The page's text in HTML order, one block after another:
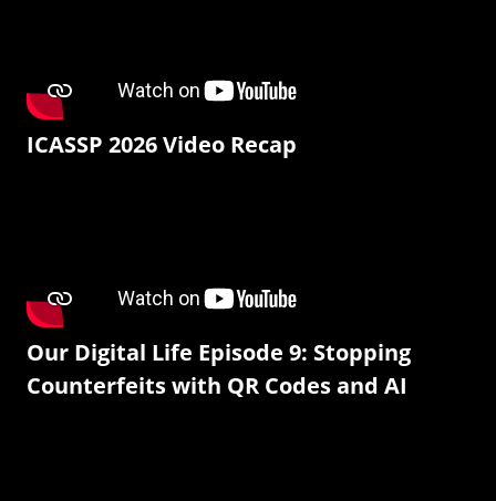
ICASSP 2026 Video Recap
Our Digital Life Episode 9: Stopping
Counterfeits with QR Codes and AI